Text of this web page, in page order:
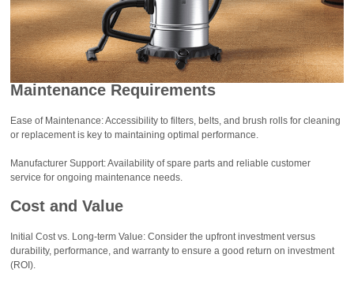
Maintenance Requirements
Ease of Maintenance: Accessibility to filters, belts, and brush rolls for cleaning
or replacement is key to maintaining optimal performance.
Manufacturer Support: Availability of spare parts and reliable customer
service for ongoing maintenance needs.
Cost and Value
Initial Cost vs. Long-term Value: Consider the upfront investment versus
durability, performance, and warranty to ensure a good return on investment
(ROI).